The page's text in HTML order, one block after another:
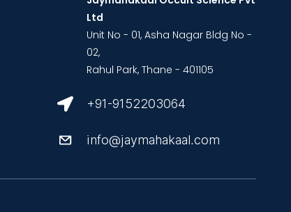
Ltd
Unit No - 01, Asha Nagar Bldg No -
02,
Rahul Park, Thane - 401105
+91-9152203064
info@jaymahakaal.com